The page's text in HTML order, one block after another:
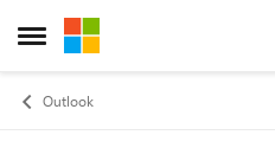
Open Side Menu
Skip to content
Outlook